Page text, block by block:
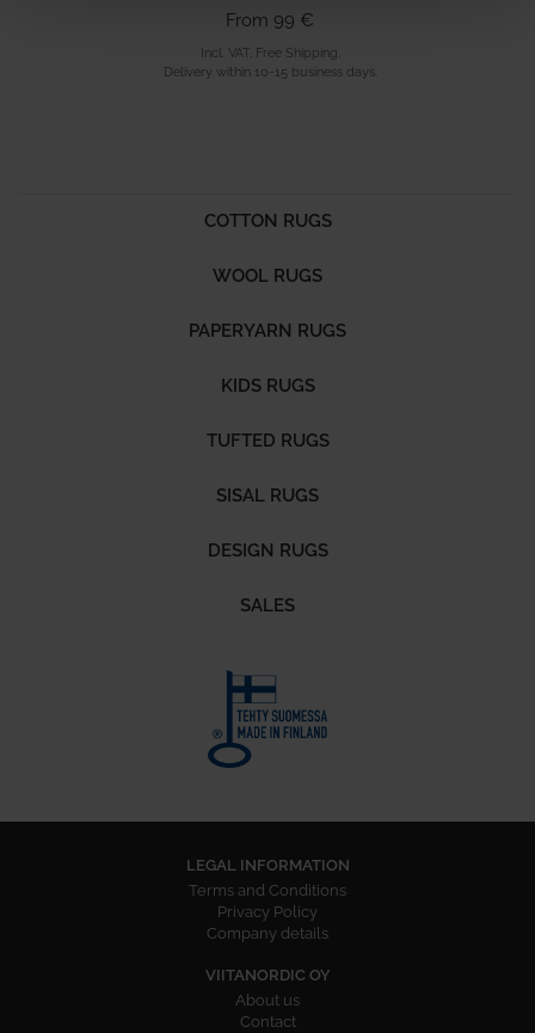
From 99 €
Incl. VAT, Free Shipping.
Delivery within 10-15 business days.
COTTON RUGS
WOOL RUGS
PAPERYARN RUGS
KIDS RUGS
TUFTED RUGS
SISAL RUGS
DESIGN RUGS
SALES
LEGAL INFORMATION
Terms and Conditions
Privacy Policy
Company details
VIITANORDIC OY
About us
Contact